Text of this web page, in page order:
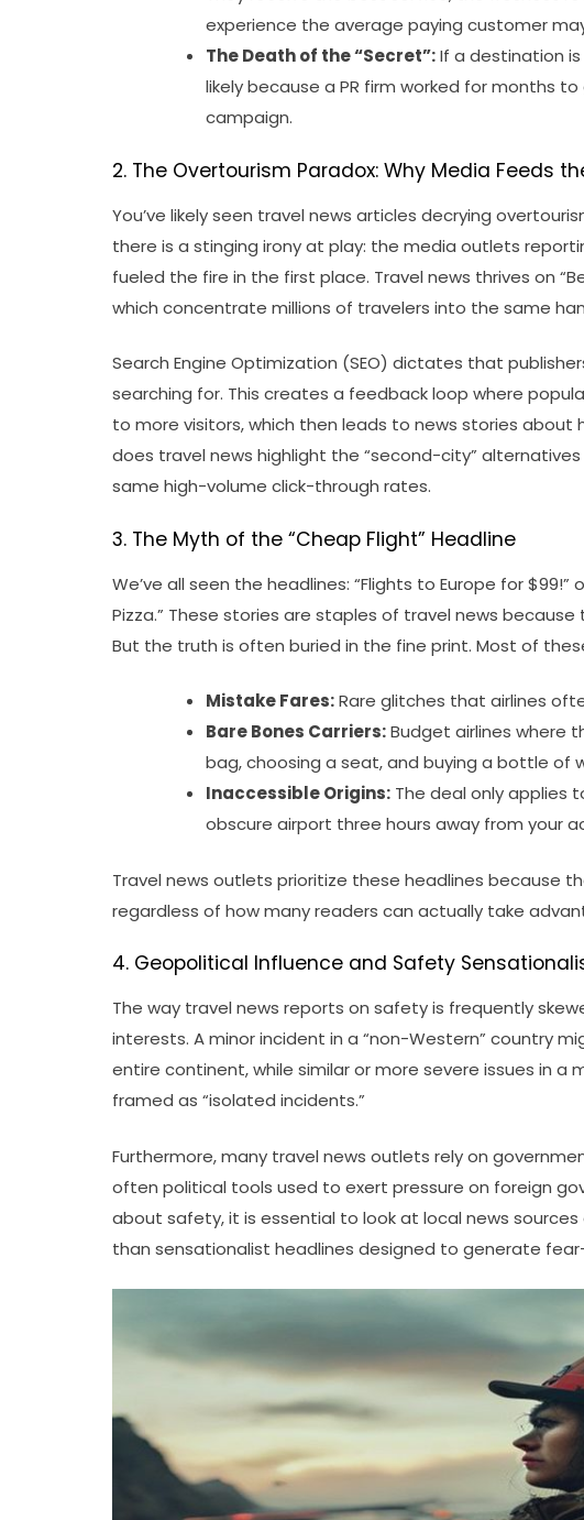
experience the average paying customer
The Death of the “Secret”:If a destination
likely because a PR firm worked for months
campaign.
2. The Overtourism Paradox: Why Media Feeds
You’ve likely seen travel news articles decrying
there is a stinging irony at play: the media outlets
fueled the fire in the first place. Travel news thrives on
which concentrate millions of travelers into the same
Search Engine Optimization (SEO) dictates that
searching for. This creates a feedback loop where
to more visitors, which then leads to news stories about
does travel news highlight the “second-city”
same high-volume click-through rates.
3. The Myth of the “Cheap Flight” Headline
We’ve all seen the headlines: “Flights to Europe for $99!”
Pizza.” These stories are staples of travel news
But the truth is often buried in the fine print. Most of
Mistake Fares:Rare glitches that airlines
Bare Bones Carriers:Budget airlines where
bag, choosing a seat, and buying a bottle of
Inaccessible Origins: The deal only applies
obscure airport three hours away from your
Travel news outlets prioritize these headlines because
regardless of how many readers can actually take
4. Geopolitical Influence and Safety
The way travel news reports on safety is frequently
interests. A minor incident in a “non-Western” country
entire continent, while similar or more severe issues in a
framed as “isolated incidents.”
Furthermore, many travel news outlets rely on
often political tools used to exert pressure on foreign
about safety, it is essential to look at local news
than sensationalist headlines designed to generate